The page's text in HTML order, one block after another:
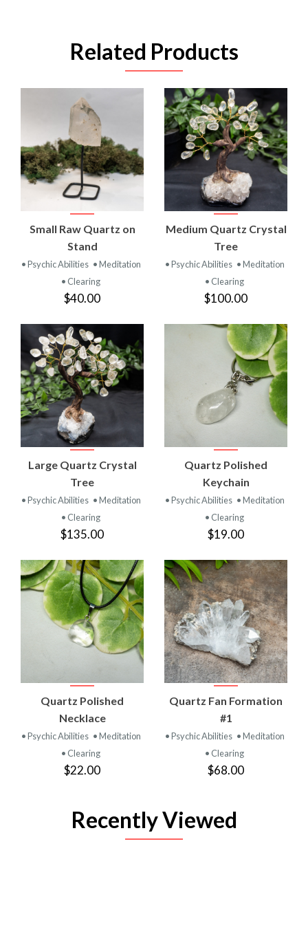
Related Products
Small Raw Quartz on
Stand
• Psychic Abilities • Meditation
• Clearing
$40.00
Medium Quartz Crystal
Tree
• Psychic Abilities • Meditation
• Clearing
$100.00
Large Quartz Crystal
Tree
• Psychic Abilities • Meditation
• Clearing
$135.00
Quartz Polished
Keychain
• Psychic Abilities • Meditation
• Clearing
$19.00
Quartz Polished
Necklace
• Psychic Abilities • Meditation
• Clearing
$22.00
Quartz Fan Formation
#1
• Psychic Abilities • Meditation
• Clearing
$68.00
Recently Viewed